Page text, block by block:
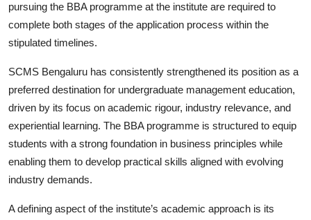
pursuing the BBA programme at the institute are required to
complete both stages of the application process within the
stipulated timelines.
SCMS Bengaluru has consistently strengthened its position as a
preferred destination for undergraduate management education,
driven by its focus on academic rigour, industry relevance, and
experiential learning. The BBA programme is structured to equip
students with a strong foundation in business principles while
enabling them to develop practical skills aligned with evolving
industry demands.
A defining aspect of the institute’s academic approach is its